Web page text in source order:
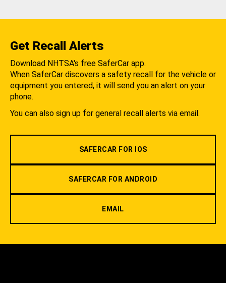
Get Recall Alerts
Download NHTSA's free SaferCar app.
When SaferCar discovers a safety recall for the vehicle or
equipment you entered, it will send you an alert on your
phone.
You can also sign up for general recall alerts via email.
SAFERCAR FOR IOS
SAFERCAR FOR ANDROID
EMAIL